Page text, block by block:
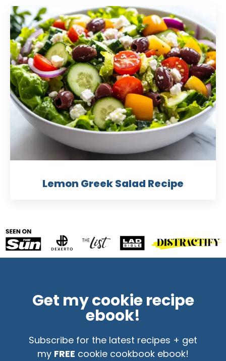
Lemon Greek Salad Recipe
Get my cookie recipe
ebook!
Subscribe for the latest recipes + get
my FREE cookie cookbook ebook!